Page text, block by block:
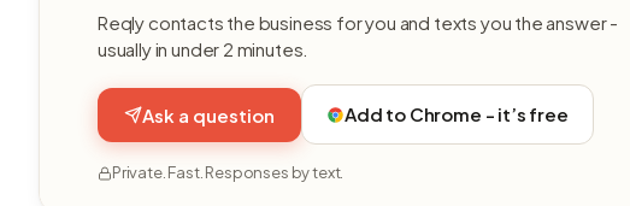
Reqly contacts the business for you and texts you the answer -
usually in under 2 minutes.
Ask a question Add to Chrome - it’s free
Private. Fast. Responses by text.